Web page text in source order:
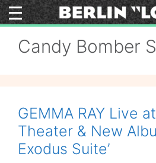
Skip
to
Candy Bomber
GEMMA RAY Live
Theater & New
Exodus Suite’